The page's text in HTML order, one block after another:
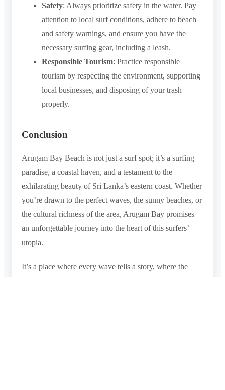
Safety: Always prioritize safety in the water. Pay
attention to local surf conditions, adhere to beach
and safety warnings, and ensure you have the
necessary surfing gear, including a leash.
Responsible Tourism: Practice responsible
tourism by respecting the environment, supporting
local businesses, and disposing of your trash
properly.
Conclusion
Arugam Bay Beach is not just a surf spot; it’s a surfing
paradise, a coastal haven, and a testament to the
exhilarating beauty of Sri Lanka’s eastern coast. Whether
you’re drawn to the perfect waves, the sunny beaches, or
the cultural richness of the area, Arugam Bay promises
an unforgettable journey into the heart of this surfers’
utopia.
It’s a place where every wave tells a story, where the